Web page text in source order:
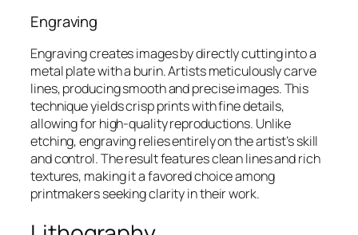
Engraving
Engraving creates images by directly cutting into a
metal plate with a burin. Artists meticulously carve
lines, producing smooth and precise images. This
technique yields crisp prints with fine details,
allowing for high-quality reproductions. Unlike
etching, engraving relies entirely on the artist’s skill
and control. The result features clean lines and rich
textures, making it a favored choice among
printmakers seeking clarity in their work.